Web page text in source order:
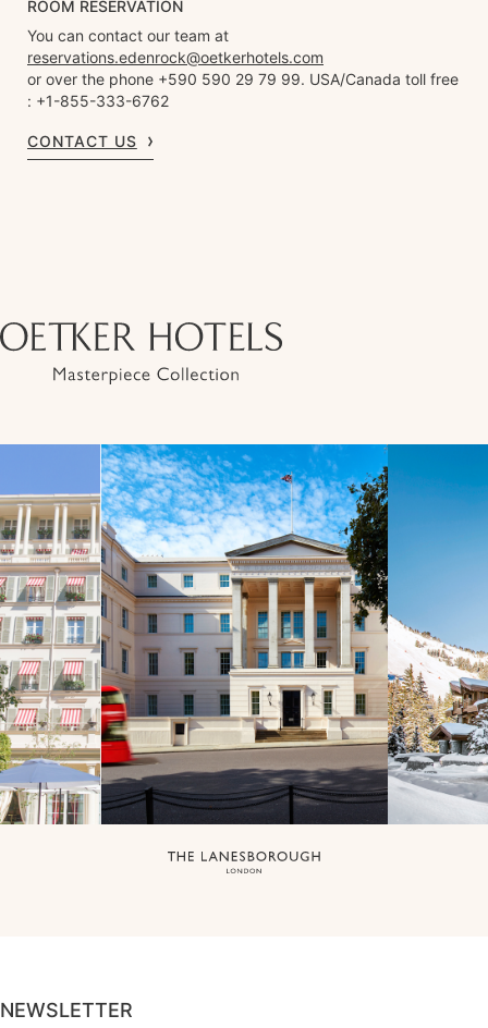
ROOM RESERVATION
You can contact our team at
reservations.edenrock@oetkerhotels.com
or over the phone +590 590 29 79 99. USA/Canada toll free
: +1-855-333-6762
CONTACT US
NEWSLETTER